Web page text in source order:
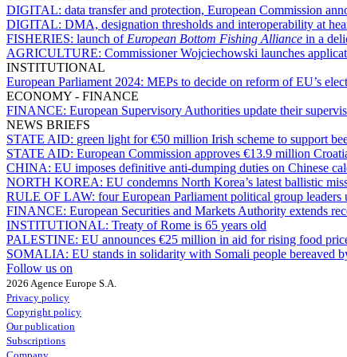
DIGITAL: data transfer and protection, European Commission
DIGITAL: DMA, designation thresholds and interoperability at
FISHERIES: launch of European Bottom Fishing Alliance in a
AGRICULTURE: Commissioner Wojciechowski launches
INSTITUTIONAL
European Parliament 2024: MEPs to decide on reform of EU’s
ECONOMY - FINANCE
FINANCE: European Supervisory Authorities update their
NEWS BRIEFS
STATE AID: green light for €50 million Irish scheme to support
STATE AID: European Commission approves €13.9 million
CHINA: EU imposes definitive anti-dumping duties on Chinese
NORTH KOREA: EU condemns North Korea’s latest ballistic
RULE OF LAW: four European Parliament political group
FINANCE: European Securities and Markets Authority extends
INSTITUTIONAL: Treaty of Rome is 65 years old
PALESTINE: EU announces €25 million in aid for rising food
SOMALIA: EU stands in solidarity with Somali people bereaved
Follow us on
2026 Agence Europe S.A.
Privacy policy
Copyright policy
Our publication
Subscriptions